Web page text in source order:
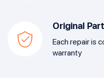
Original
Each repair is
warranty